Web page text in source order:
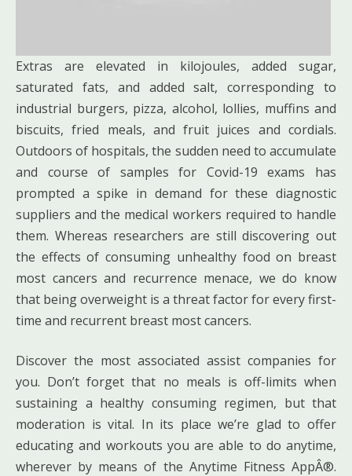
Extras are elevated in kilojoules, added sugar,
saturated fats, and added salt, corresponding to
industrial burgers, pizza, alcohol, lollies, muffins and
biscuits, fried meals, and fruit juices and cordials.
Outdoors of hospitals, the sudden need to accumulate
and course of samples for Covid-19 exams has
prompted a spike in demand for these diagnostic
suppliers and the medical workers required to handle
them. Whereas researchers are still discovering out
the effects of consuming unhealthy food on breast
most cancers and recurrence menace, we do know
that being overweight is a threat factor for every first-
time and recurrent breast most cancers.
Discover the most associated assist companies for
you. Don’t forget that no meals is off-limits when
sustaining a healthy consuming regimen, but that
moderation is vital. In its place we’re glad to offer
educating and workouts you are able to do anytime,
wherever by means of the Anytime Fitness AppÂ®.